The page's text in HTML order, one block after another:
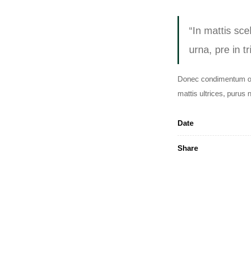
“In mattis
urna, pre in
Donec condimentum
mattis ultrices, purus
Date
Share